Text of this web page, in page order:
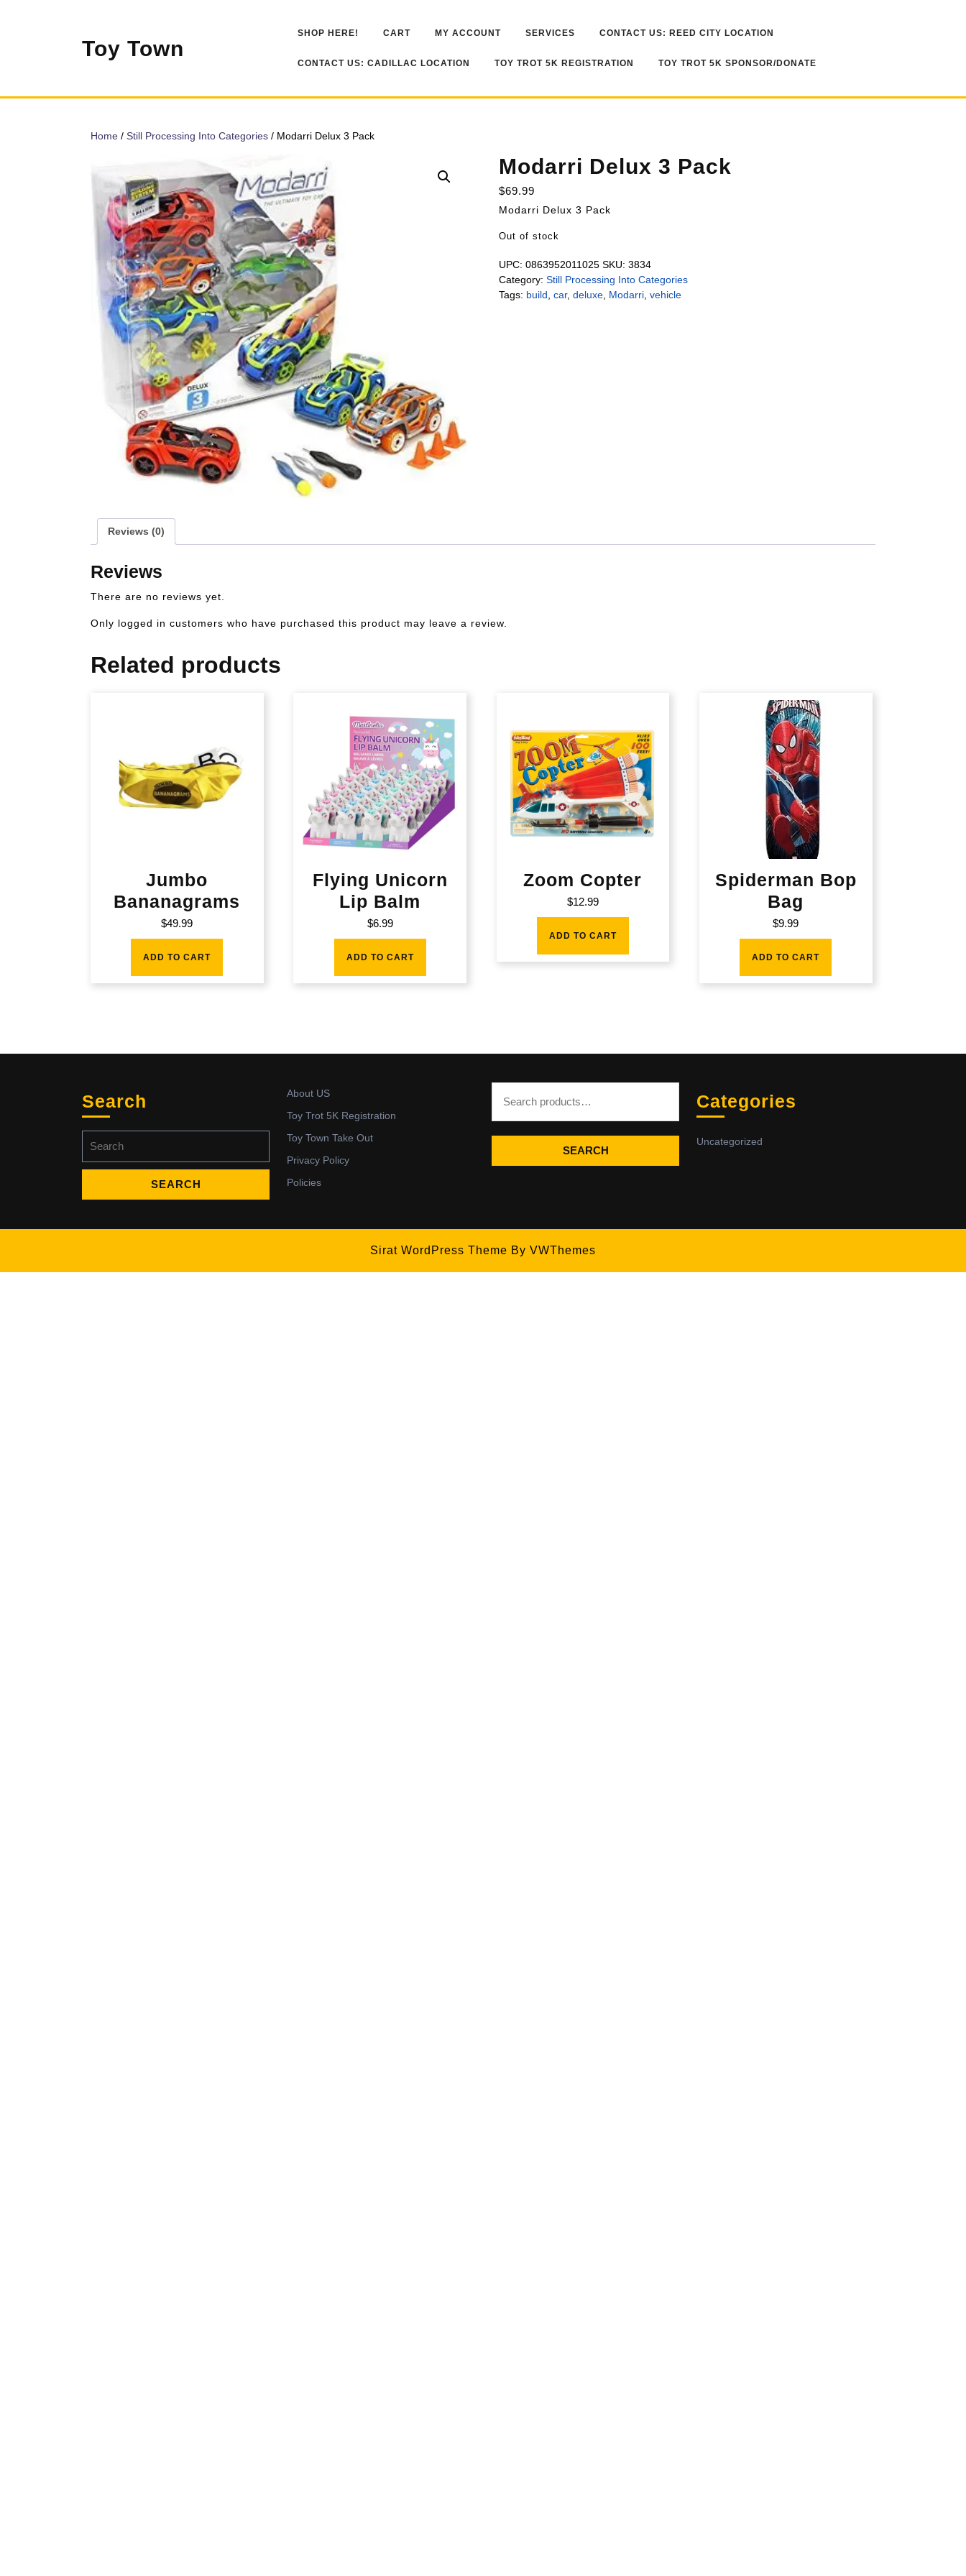
Toy Town
SHOP HERE! CART MY ACCOUNT SERVICES CONTACT US: REED CITY LOCATION
CONTACT US: CADILLAC LOCATION TOY TROT 5K REGISTRATION TOY TROT 5K SPONSOR/DONATE
Home / Still Processing Into Categories / Modarri Delux 3 Pack
Modarri Delux 3 Pack
$69.99
Modarri Delux 3 Pack
Out of stock
UPC: 0863952011025 SKU: 3834
Category: Still Processing Into Categories
Tags: build car, deluxe, Modarri, vehicle
Reviews (0)
Reviews
There are no reviews yet.
Only logged in customers who have purchased this product may leave a review.
Related products
Jumbo
Bananagrams
$49.99
ADD TO CART
Flying Unicorn
Lip Balm
$6.99
ADD TO CART
Zoom Copter
$12.99
ADD TO CART
Spiderman Bop
Bag
$9.99
ADD TO CART
Search
for:
About US
Toy Trot 5K Registration
Toy Town Take Out
Privacy Policy
Policies
SEARCH
Categories
Uncategorized
Sirat WordPress Theme By VWThemes